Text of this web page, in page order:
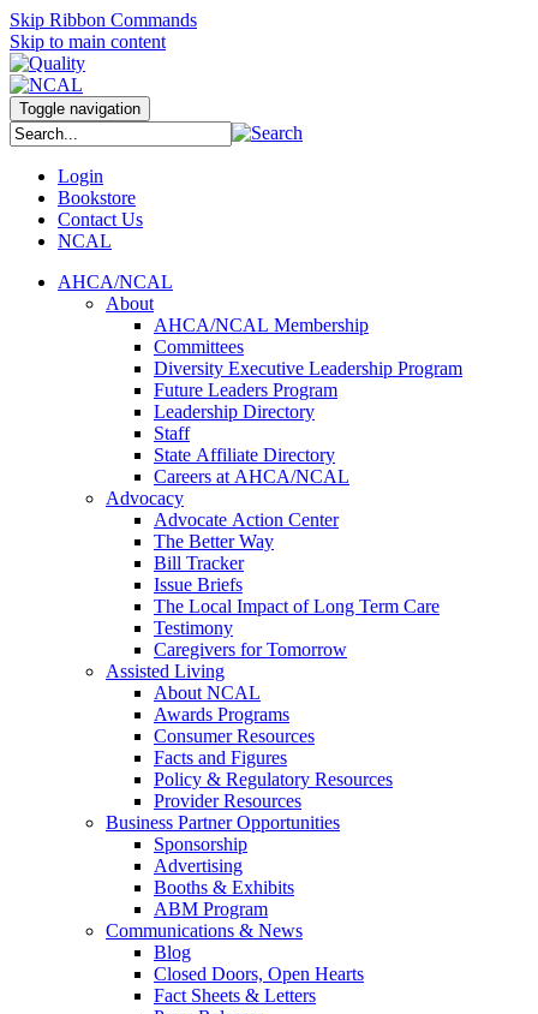
Skip Ribbon Commands
Skip to main content
Toggle navigation
Login
Bookstore
Contact Us
NCAL
AHCA/NCAL
About
AHCA/NCAL Membership
Committees
Diversity Executive Leadership Program
Future Leaders Program
Leadership Directory
Staff
State Affiliate Directory
Careers at AHCA/NCAL
Advocacy
Advocate Action Center
The Better Way
Bill Tracker
Issue Briefs
The Local Impact of Long Term Care
Testimony
Caregivers for Tomorrow
Assisted Living
About NCAL
Awards Programs
Consumer Resources
Facts and Figures
Policy & Regulatory Resources
Provider Resources
Business Partner Opportunities
Sponsorship
Advertising
Booths & Exhibits
ABM Program
Communications & News
Blog
Closed Doors, Open Hearts
Fact Sheets & Letters